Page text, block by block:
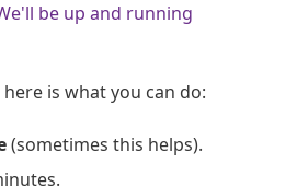
be up and running
is what you can do:
(sometimes this helps).